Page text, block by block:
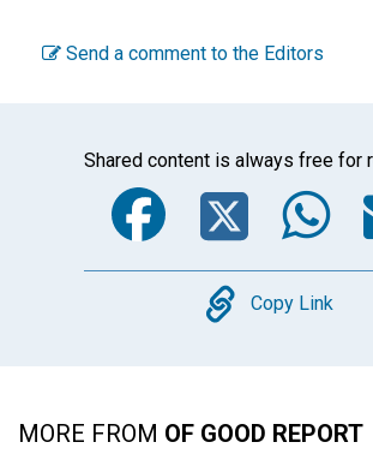
Send a comment to the Editors
Shared content is always free for
Copy
Copy Link
MORE FROM OF GOOD REPORT